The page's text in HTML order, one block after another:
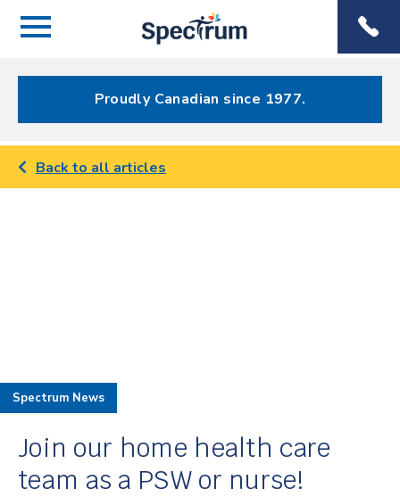
Menu
Menu
Proudly Canadian since 1977.
Back to all articles
Spectrum News
Join our home health care
team as a PSW or nurse!